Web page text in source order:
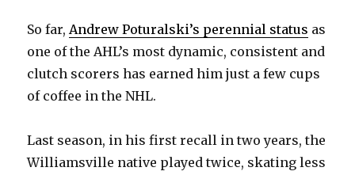
So far, Andrew Poturalski’s perennial status as
one of the AHL’s most dynamic, consistent and
clutch scorers has earned him just a few cups
of coffee in the NHL.
Last season, in his first recall in two years, the
Williamsville native played twice, skating less